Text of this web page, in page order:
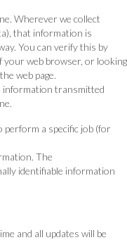
Wherever we collect
that information is
You can verify this by
your web browser, or looking
web page.
information transmitted
a specific job (for
The
identifiable information
and all updates will be